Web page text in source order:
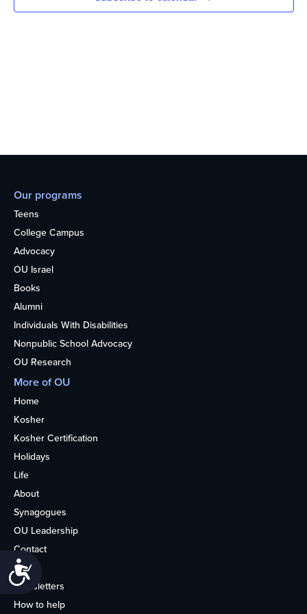
Our programs
Teens
College Campus
Advocacy
OU Israel
Books
Alumni
Individuals With Disabilities
Nonpublic School Advocacy
OU Research
More of OU
Home
Kosher
Kosher Certification
Holidays
Life
About
Synagogues
OU Leadership
Contact
Media
Newsletters
How to help